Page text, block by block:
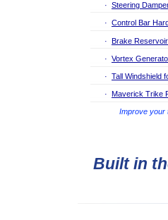
· Steering
· Control Bar
· Brake
· Vortex
· Tall Windshield
· Maverick Trike
Improve your
Built in